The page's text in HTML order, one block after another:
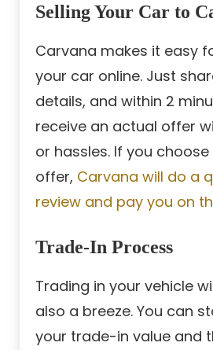
Selling Your Car to
Carvana makes it easy
your car online. Just
details, and within 2
receive an actual offer
or hassles. If you
offer, Carvana will do a
review and pay you on
Trade-In Process
Trading in your vehicle
also a breeze. You can
your trade-in value and